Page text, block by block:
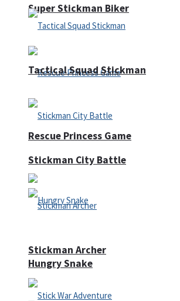
Super Stickman Biker
Rescue Princess Game
Hungry Snake
Tactical Squad Stickman
Stickman City Battle
Stickman Archer